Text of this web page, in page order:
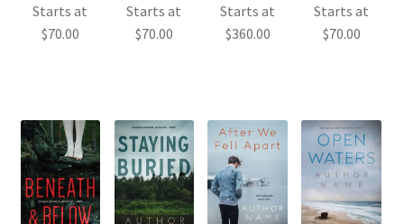
Starts at
$70.00
Starts at
$70.00
Starts at
$360.00
Starts at
$70.00